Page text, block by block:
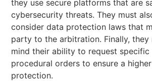
they use secure platforms that are
cybersecurity threats. They must
consider data protection laws that
party to the arbitration. Finally, they
mind their ability to request specific
procedural orders to ensure a
protection.